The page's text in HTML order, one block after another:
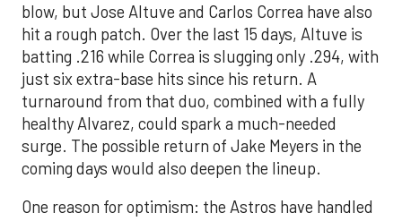
blow, but Jose Altuve and Carlos Correa have also
hit a rough patch. Over the last 15 days, Altuve is
batting .216 while Correa is slugging only .294, with
just six extra-base hits since his return. A
turnaround from that duo, combined with a fully
healthy Alvarez, could spark a much-needed
surge. The possible return of Jake Meyers in the
coming days would also deepen the lineup.
One reason for optimism: the Astros have handled